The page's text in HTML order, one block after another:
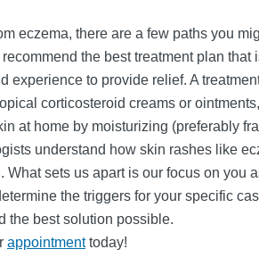
eczema, there are a few paths you
the best treatment plan
experience to provide relief. A
corticosteroid creams or
at home by moisturizing (preferably
understand how skin rashes like
What sets us apart is our focus on you
the triggers for your specific
the best solution possible.
appointmenttoday!